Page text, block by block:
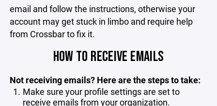
email and follow the instructions, otherwise your
account may get stuck in limbo and require help
from Crossbar to fix it.
HOW TO RECEIVE EMAILS
Not receiving emails? Here are the steps to take:
Make sure your profile settings are set to
receive emails from your organization.